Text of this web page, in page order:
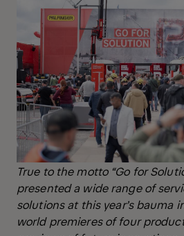
True to the motto “Go for
presented a wide range of
solutions at this year’s bauma
world premieres of four